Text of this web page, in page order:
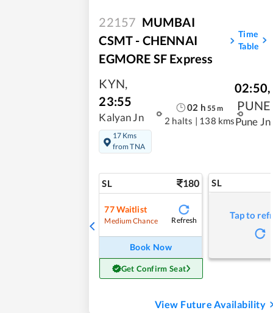
22157 MUMBAI
CSMT - CHENNAI
EGMORE SF Express
Time
Table
KYN,
23:55
Kalyan Jn
17 Kms
from TNA
02 h 55m
2 halts | 138 kms
02:50,
PUNE
Pune Jn
SL 180
77Waitlist
Medium Chance Refresh
Book Now
Get Confirm Seat
SL
Tap to
View Future Availability